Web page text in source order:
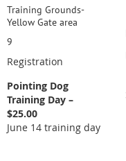
Training Grounds-
Yellow Gate area
9
Registration
Pointing Dog
Training Day –
$25.00
June 14 training day